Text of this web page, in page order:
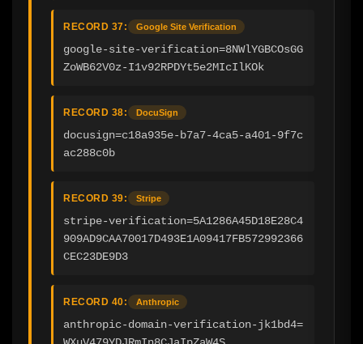
RECORD 37: Google Site Verification
google-site-verification=8NWlYGBCOsGG
ZoWB62V0z-I1v92RPDYt5e2MIcIlKOk
RECORD 38: DocuSign
docusign=c18a935e-b7a7-4ca5-a401-9f7c
ac288c0b
RECORD 39: Stripe
stripe-verification=5A1286A45D18E28C4
909AD9CAA70017D493E1A09417FB572992366
CEC23DE9D3
RECORD 40: Anthropic
anthropic-domain-verification-jk1bd4=